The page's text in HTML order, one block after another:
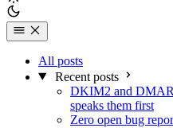
All posts
Recent posts
DKIM2 and
speaks them first
Zero open bug